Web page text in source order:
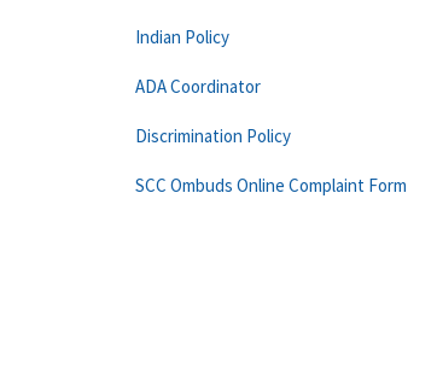
Indian Policy
ADA Coordinator
Discrimination Policy
SCC Ombuds Online Complaint Form